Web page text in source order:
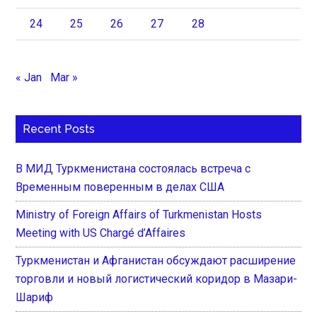
24 25 26 27 28
« Jan Mar »
Recent Posts
В МИД Туркменистана состоялась встреча с
Временным поверенным в делах США
Ministry of Foreign Affairs of Turkmenistan Hosts
Meeting with US Chargé d’Affaires
Туркменистан и Афганистан обсуждают расширение
торговли и новый логистический коридор в Мазари-
Шариф